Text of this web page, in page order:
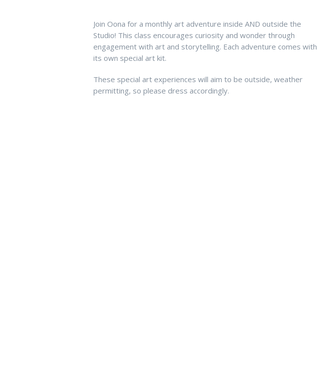
Join Oona for a monthly art adventure inside AND outside the
Studio! This class encourages curiosity and wonder through
engagement with art and storytelling. Each adventure comes with
its own special art kit.
These special art experiences will aim to be outside, weather
permitting, so please dress accordingly.